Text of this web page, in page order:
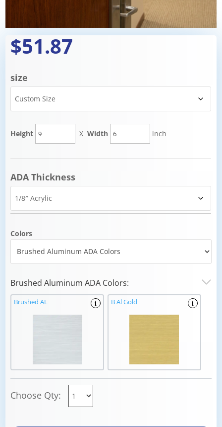
$51.87
size
Height XWidth inch
ADA Thickness
Colors
Brushed Aluminum ADA Colors:
i
Brushed AL i
B Al Gold
Choose Qty: